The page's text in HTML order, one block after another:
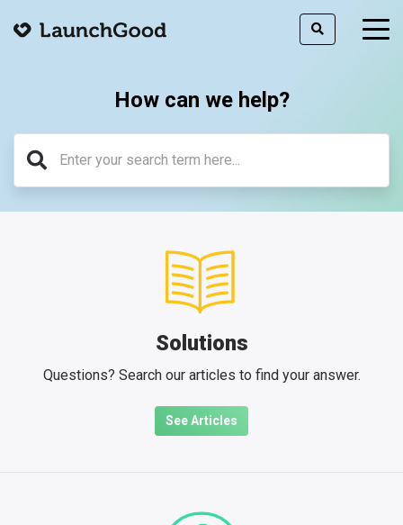
How can we help?
Solutions
Questions? Search our articles to find your answer.
See Articles